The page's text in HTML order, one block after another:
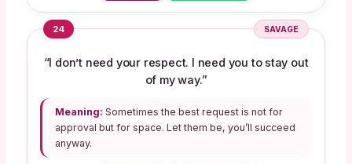
24 SAVAGE
“I don’t need your respect. I need you to stay out
of my way.”
Meaning: Sometimes the best request is not for
approval but for space. Let them be, you’ll succeed
anyway.